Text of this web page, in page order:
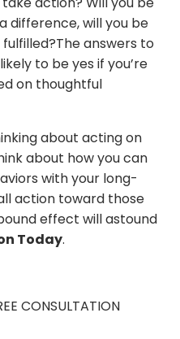
difference, will you be
answers to
to be yes if you’re
on thoughtful
about acting on
about how you can
with your long-
action toward those
effect will astound
Today.
CONSULTATION